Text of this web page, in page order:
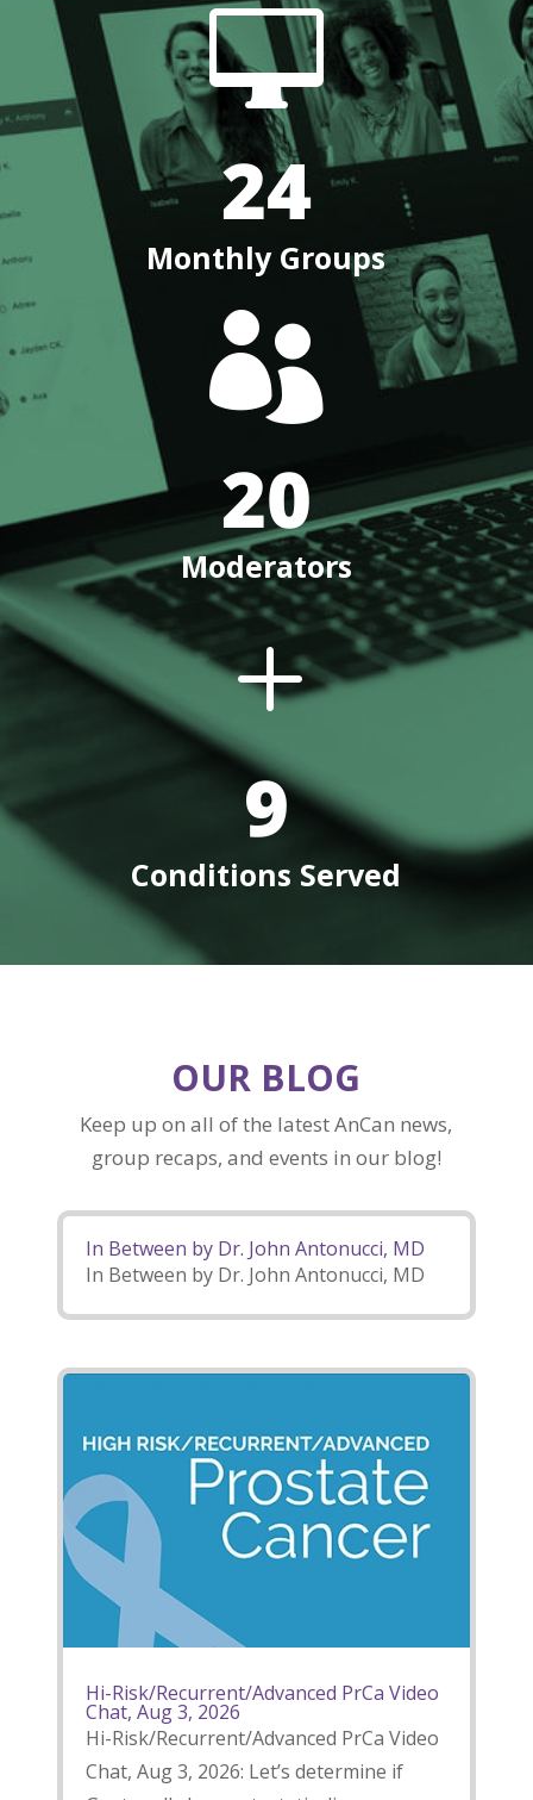

24
Monthly Groups

20
Moderators
L
9
Conditions Served
OUR BLOG
Keep up on all of the latest AnCan news,
group recaps, and events in our blog!
In Between by Dr. John Antonucci, MD
In Between by Dr. John Antonucci, MD
Hi-Risk/Recurrent/Advanced PrCa Video
Chat, Aug 3, 2026
Hi-Risk/Recurrent/Advanced PrCa Video
Chat, Aug 3, 2026: Let’s determine if